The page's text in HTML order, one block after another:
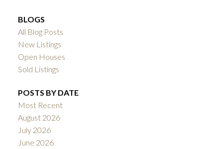
BLOGS
All Blog Posts
New Listings
Open Houses
Sold Listings
POSTS BY DATE
Most Recent
August 2026
July 2026
June 2026